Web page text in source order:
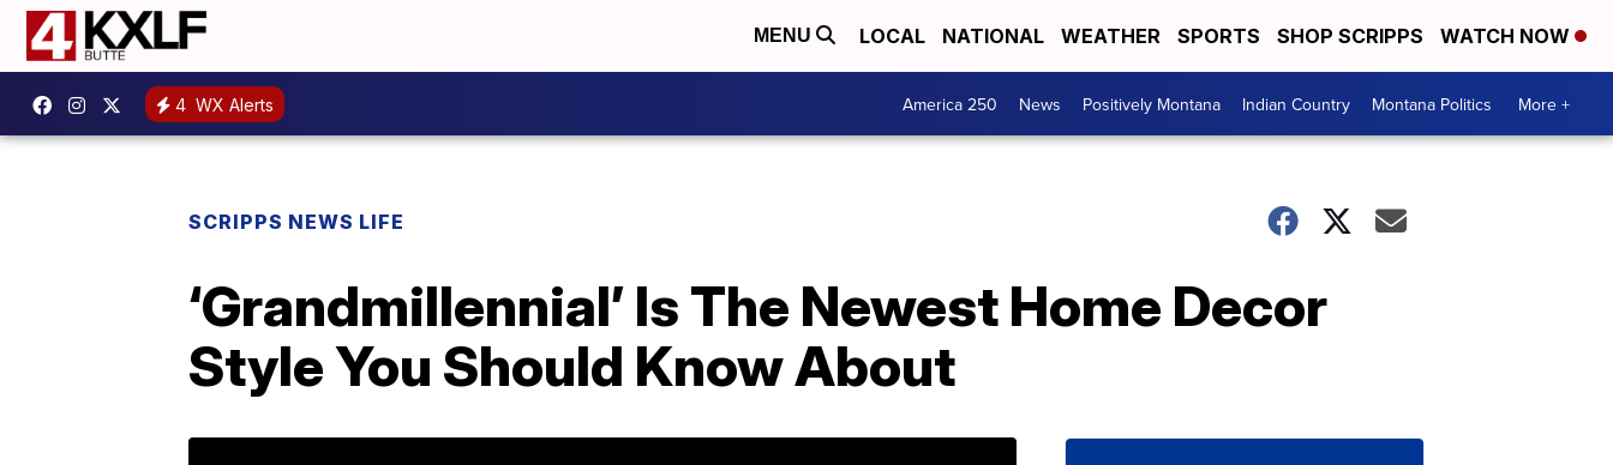
MENU LOCAL NATIONAL WEATHER SPORTS SHOP SCRIPPS WATCH NOW
4 WX Alerts America 250 News Positively Montana Indian Country Montana Politics More +
SCRIPPS NEWS LIFE
‘Grandmillennial’ Is The Newest Home Decor
Style You Should Know About